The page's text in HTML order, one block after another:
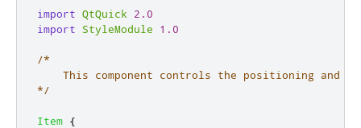
import QtQuick
2.0
import
StyleModule 1.0
/*
This component controls the positioning and
*/
Item {